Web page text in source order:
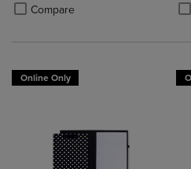
Compare
Product added, Select 2 to 4
Product removed, Select 2 to 4
Online Only